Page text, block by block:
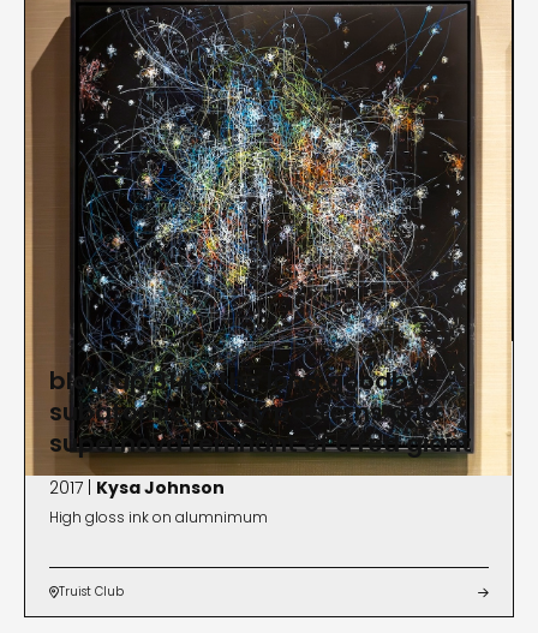
blow up 314 - the long goodbye -
subatomic decay patterns and
supernova remnant of a red giant
2017 | Kysa Johnson
High gloss ink on alumnimum
Truist Club 